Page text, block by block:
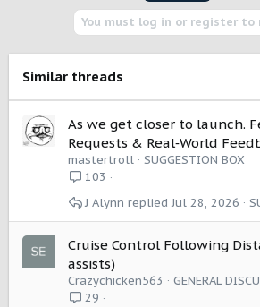
n
s
You must log in or register to
Similar threads
As we get closer to launch.
Requests & Real‑World
mastertroll
SUGGESTION BOX
103
Jul 28, 2026
J Alynn
Cruise Control Following
assists)
Crazychicken563
GENERAL
29